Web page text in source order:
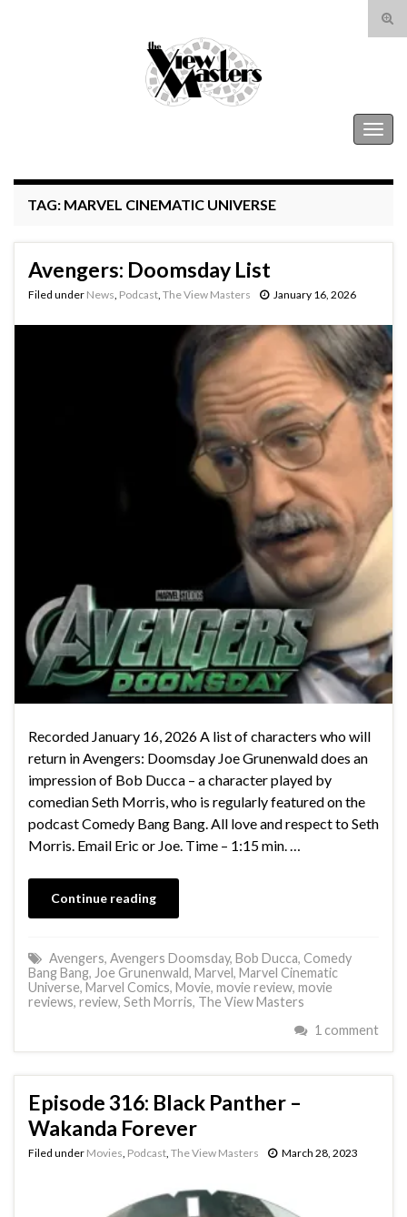
Search for:
TAG: MARVEL CINEMATIC UNIVERSE
Avengers: Doomsday List
Filed under News Podcast The View Masters January 16, 2026
Recorded January 16, 2026 A list of characters who will
return in Avengers: Doomsday Joe Grunenwald does an
impression of Bob Ducca – a character played by
comedian Seth Morris, who is regularly featured on the
podcast Comedy Bang Bang. All love and respect to Seth
Morris. Email Eric or Joe. Time – 1:15 min. …
Continue reading
Avengers, Avengers Doomsday, Bob Ducca, Comedy
Bang Bang, Joe Grunenwald, Marvel, Marvel Cinematic
Universe, Marvel Comics, Movie, movie review, movie
reviews, review, Seth Morris, The View Masters
1 comment
Episode 316: Black Panther –
Wakanda Forever
Filed under Movies Podcast The View Masters March 28, 2023